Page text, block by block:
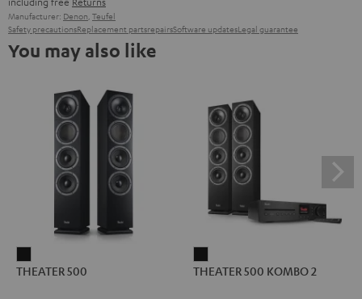
Manufacturer: Denon, Teufel
Safety precautionsReplacement partsrepairsSoftware updatesLegal guarantee
You may also like
500
THEATER 500
500
THEATER 500 KOMBO 2